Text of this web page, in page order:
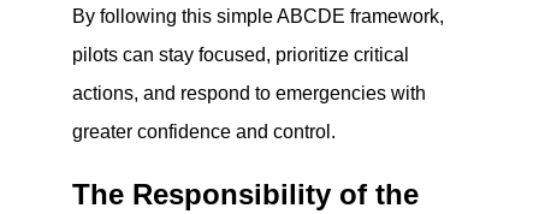
By following this simple ABCDE framework,
pilots can stay focused, prioritize critical
actions, and respond to emergencies with
greater confidence and control.
The Responsibility of the